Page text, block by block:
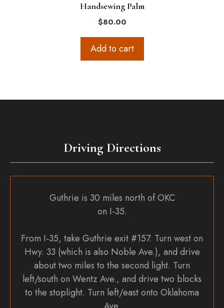
Handsewing Palm
$80.00
Add to cart
Driving Directions
Guthrie is 30 miles north of OKC
on I-35.
From I-35, take Guthrie exit #157. Turn west on
Hwy. 33 (which is also Noble Ave.), and drive
about two miles to the second light. Turn
left/south on Wentz Ave., and drive two blocks
to the stoplight. Turn left/east onto Oklahoma